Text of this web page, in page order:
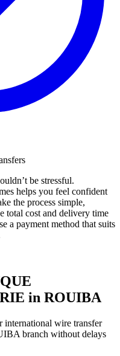
be stressful.
helps you feel confident
the process simple,
total cost and delivery time
a payment method that suits
in ROUIBA
international wire transfer
branch without delays